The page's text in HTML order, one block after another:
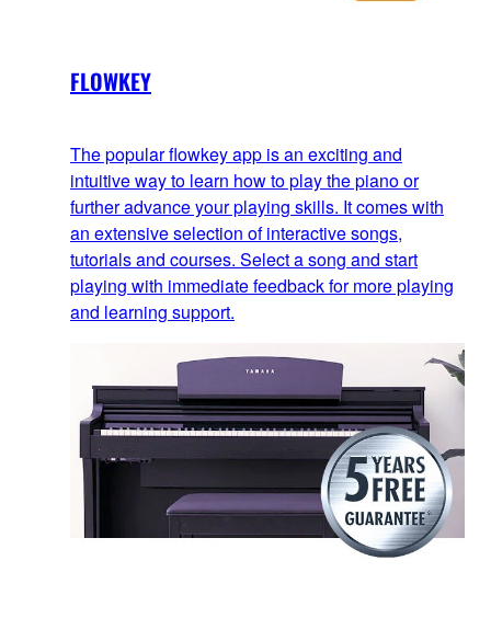
FLOWKEY
The popular flowkey app is an exciting and
intuitive way to learn how to play the piano or
further advance your playing skills. It comes with
an extensive selection of interactive songs,
tutorials and courses. Select a song and start
playing with immediate feedback for more playing
and learning support.